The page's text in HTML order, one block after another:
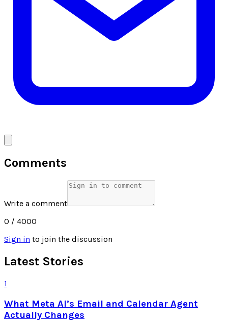
Comments
Write a comment
0 / 4000
Sign in to join the discussion
Latest Stories
1
What Meta AI’s Email and Calendar Agent
Actually Changes